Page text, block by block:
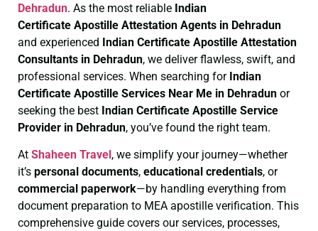
Dehradun. As the most reliable Indian
Certificate Apostille Attestation Agents in Dehradun
and experienced Indian Certificate Apostille Attestation
Consultants in Dehradun, we deliver flawless, swift, and
professional services. When searching for Indian
Certificate Apostille Services Near Me in Dehradun or
seeking the best Indian Certificate Apostille Service
Provider in Dehradun, you’ve found the right team.
At Shaheen Travel , we simplify your journey—whether
it’s personal documents, educational credentials, or
commercial paperwork—by handling everything from
document preparation to MEA apostille verification. This
comprehensive guide covers our services, processes,